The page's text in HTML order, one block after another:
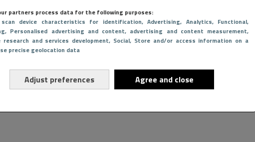
partners process data for the following purposes:
device characteristics for identification, Advertising, Analytics, Functional,
, Personalised advertising and content, advertising and content measurement,
research and services development, Social, Store and/or access information on a
precise geolocation data
Adjust preferences Agree and close